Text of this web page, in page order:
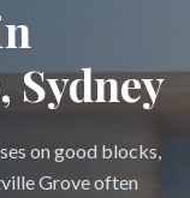
Sydney
on good blocks,
Grove often